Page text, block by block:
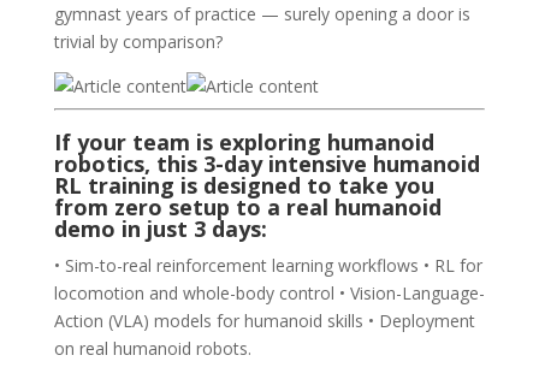
gymnast years of practice — surely opening a door is
trivial by comparison?
If your team is exploring humanoid
robotics, this 3-day intensive humanoid
RL training is designed to take you
from zero setup to a real humanoid
demo in just 3 days:
• Sim-to-real reinforcement learning workflows • RL for
locomotion and whole-body control • Vision-Language-
Action (VLA) models for humanoid skills • Deployment
on real humanoid robots.